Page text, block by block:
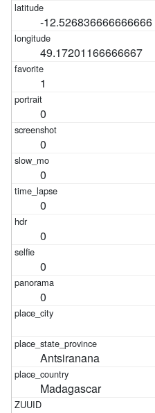
-12.526836666666666
49.17201166666667
1
0
0
0
0
0
0
0
Antsiranana
Madagascar